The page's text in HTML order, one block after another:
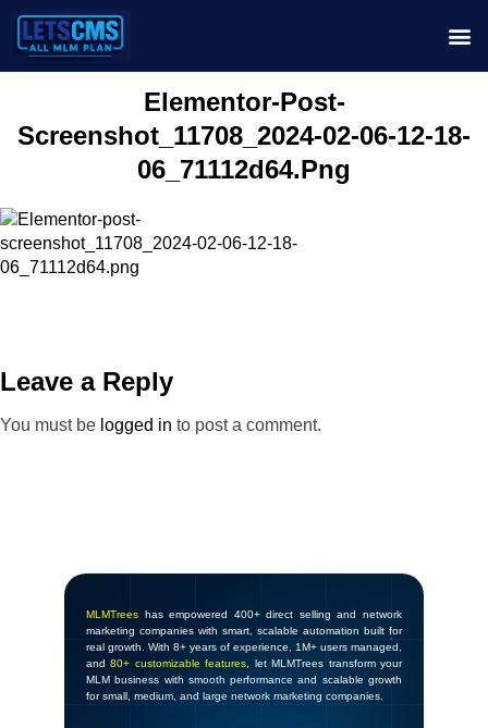
Elementor-Post-
Screenshot_11708_2024-02-06-12-18-
06_71112d64.png
Leave a Reply
You must be logged in to post a comment.
MLMTrees has empowered 400+ direct selling and network
marketing companies with smart, scalable automation built for
real growth. With 8+ years of experience, 1M+ users managed,
and80+ customizable features , let MLMTrees transform your
MLM business with smooth performance and scalable growth
for small, medium, and large network marketing companies.